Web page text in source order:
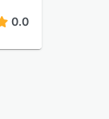
0.0